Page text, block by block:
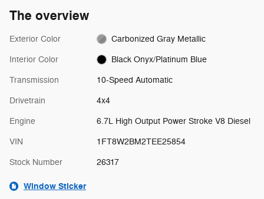
The overview
Exterior Color Carbonized Gray Metallic
Interior Color Black Onyx/Platinum Blue
Transmission 10-Speed Automatic
Drivetrain 4x4
Engine 6.7L High Output Power Stroke V8 Diesel
VIN 1FT8W2BM2TEE25854
Stock Number 26317
Window Sticker